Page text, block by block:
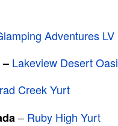
Adventures LV
Lakeview Desert
Creek Yurt
– Ruby High Yurt